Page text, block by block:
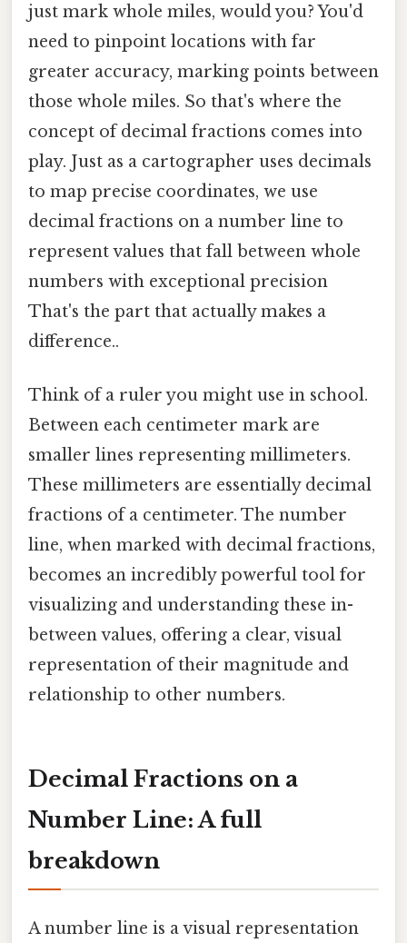
just mark whole miles, would you? You'd
need to pinpoint locations with far
greater accuracy, marking points between
those whole miles. So that's where the
concept of decimal fractions comes into
play. Just as a cartographer uses decimals
to map precise coordinates, we use
decimal fractions on a number line to
represent values that fall between whole
numbers with exceptional precision
That's the part that actually makes a
difference..
Think of a ruler you might use in school.
Between each centimeter mark are
smaller lines representing millimeters.
These millimeters are essentially decimal
fractions of a centimeter. The number
line, when marked with decimal fractions,
becomes an incredibly powerful tool for
visualizing and understanding these in-
between values, offering a clear, visual
representation of their magnitude and
relationship to other numbers.
Decimal Fractions on a
Number Line: A full
breakdown
A number line is a visual representation